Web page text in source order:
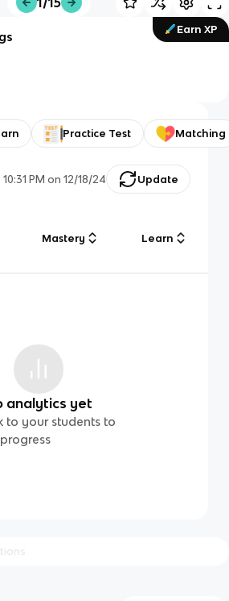
Earn XP
Practice Test Matching
10:31 PM on 12/18/24 Update
Mastery Learn
analytics yet
to your students to